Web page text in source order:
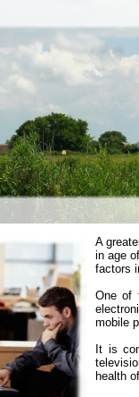
A
in age
factors
One of
mobile
It is
health